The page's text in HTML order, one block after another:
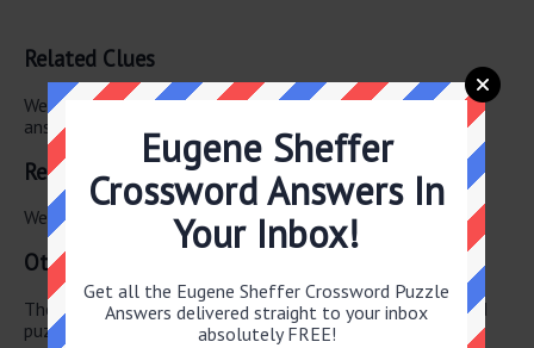
Related Clues
We have found 0 other crossword clues with the same
answer.
Related Answers
We have found 0 other crossword answers for this clue.
Other June 18 2026 Puzzle Clues
There are a total of 130 clues in June 18 2026 crossword
puzzle.
Eugene Sheffer
Crossword Answers In
Your Inbox!
Get all the Eugene Sheffer Crossword Puzzle
Answers delivered straight to your inbox
absolutely FREE!